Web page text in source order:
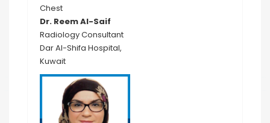
Chest
Dr. Reem Al-Saif
Radiology Consultant
Dar Al-Shifa Hospital,
Kuwait